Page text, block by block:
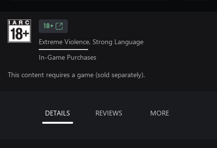
18+
Extreme Violence, Strong Language
In-Game Purchases
This content requires a game (sold separately).
DETAILS REVIEWS MORE